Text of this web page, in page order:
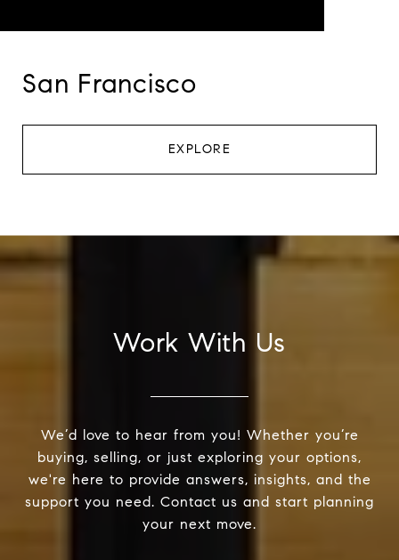
San Francisco
EXPLORE
Work With Us
We’d love to hear from you! Whether you’re
buying, selling, or just exploring your options,
we're here to provide answers, insights, and the
support you need. Contact us and start planning
your next move.